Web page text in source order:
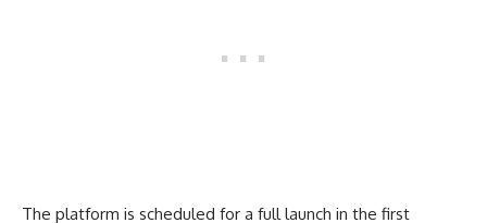
The platform is scheduled for a full launch in the first